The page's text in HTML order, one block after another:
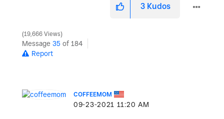
3 Kudos
19,666 Views
Message 35 of 184
Report
COFFEEMOM
‎09-23-2021 11:20 AM